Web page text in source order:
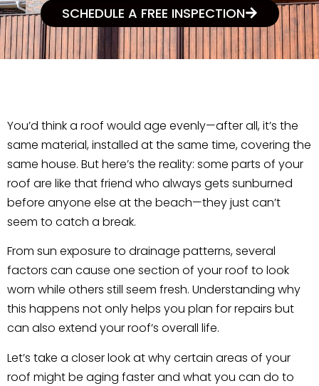
SCHEDULE A FREE INSPECTION
You’d think a roof would age evenly—after all, it’s the
same material, installed at the same time, covering the
same house. But here’s the reality: some parts of your
roof are like that friend who always gets sunburned
before anyone else at the beach—they just can’t
seem to catch a break.
From sun exposure to drainage patterns, several
factors can cause one section of your roof to look
worn while others still seem fresh. Understanding why
this happens not only helps you plan for repairs but
can also extend your roof’s overall life.
Let’s take a closer look at why certain areas of your
roof might be aging faster and what you can do to